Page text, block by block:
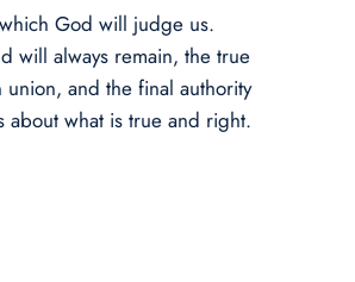
God will judge us.
will always remain, the true
and the final authority
about what is true and right.